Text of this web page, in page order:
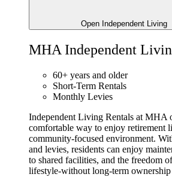
Open Independent Living
MHA Independent
60+ years and older
Short-Term Rentals
Monthly Levies
Independent Living Rentals at MHA
comfortable way to enjoy retirement
community-focused environment.
and levies, residents can enjoy
to shared facilities, and the freedom
lifestyle-without long-term ownership